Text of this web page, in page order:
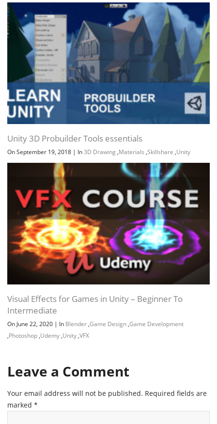
Unity 3D Probuilder Tools essentials
On September 19, 2018 | In3D Drawing ,Materials ,Skillshare ,Unity
Visual Effects for Games in Unity – Beginner To
Intermediate
On June 22, 2020 | In Blender ,Game Design ,Game Development
,Photoshop ,Udemy ,Unity ,VFX
Leave a Comment
Your email address will not be published. Required fields are
marked *